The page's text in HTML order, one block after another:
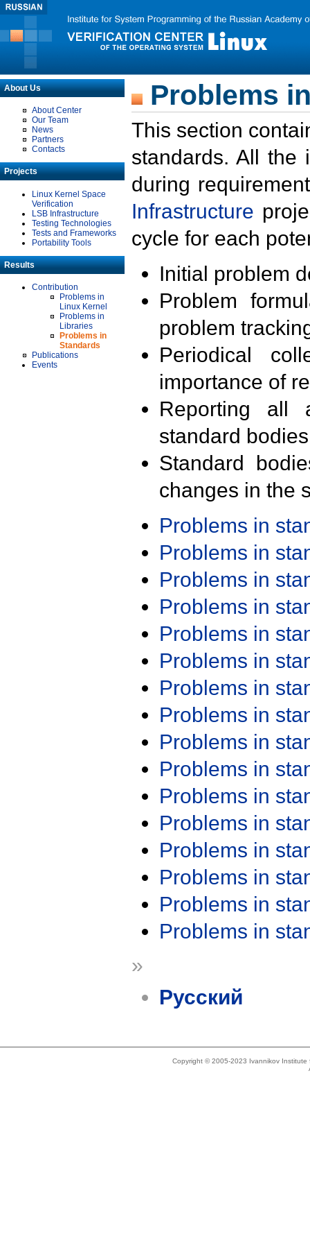
About Us
About Center
Our Team
News
Partners
Contacts
Projects
Linux Kernel Space
Verification
LSB Infrastructure
Testing Technologies
Tests and Frameworks
Portability Tools
Results
Contribution
Problems in
Linux Kernel
Problems in
Libraries
Problems in
Standards
Publications
Events
Problems
This section
standards. All the
during
Infrastructure
cycle for each
Initial problem
Problem
problem
Periodical
importance of
Reporting all
standard
Standard
changes in the
Problems in
Problems in
Problems in
Problems in
Problems in
Problems in
Problems in
Problems in
Problems in
Problems in
Problems in
Problems in
Problems in
Problems in
Problems in
Problems in
»
Русский
Copyright © 2005-2023 Ivannikov Institute